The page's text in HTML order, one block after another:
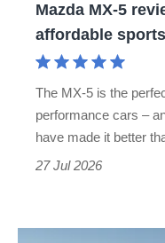
affordable
Mazda MX-5
affordable
The MX-5 is the
performance cars –
have made it better
27 Jul 2026